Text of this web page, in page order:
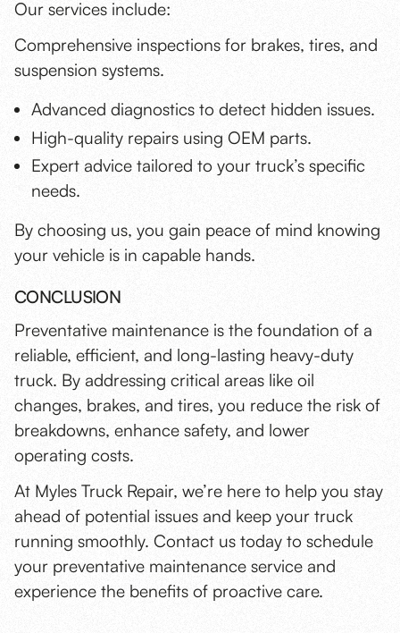
Our services include:
Comprehensive inspections for brakes, tires, and
suspension systems.
Advanced diagnostics to detect hidden issues.
High-quality repairs using OEM parts.
Expert advice tailored to your truck’s specific
needs.
By choosing us, you gain peace of mind knowing
your vehicle is in capable hands.
CONCLUSION
Preventative maintenance is the foundation of a
reliable, efficient, and long-lasting heavy-duty
truck. By addressing critical areas like oil
changes, brakes, and tires, you reduce the risk of
breakdowns, enhance safety, and lower
operating costs.
At Myles Truck Repair, we’re here to help you stay
ahead of potential issues and keep your truck
running smoothly. Contact us today to schedule
your preventative maintenance service and
experience the benefits of proactive care.